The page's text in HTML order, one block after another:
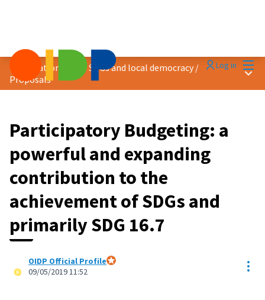
Log in
Localization of the SDGs and local democracy /
Proposals
Main
Participatory Budgeting: a
powerful and expanding
contribution to the
achievement of SDGs and
primarily SDG 16.7
OIDP Official Profile
09/05/2019 11:52